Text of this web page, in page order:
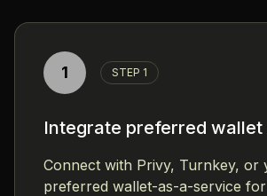
1 STEP 1
Integrate preferred wallet
Connect with Privy, Turnkey, or
preferred wallet-as-a-service for